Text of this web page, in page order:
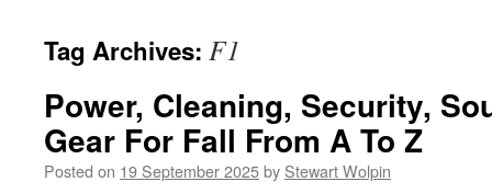
Tag Archives: F1
Power, Cleaning, Security,
Gear For Fall From A To Z
Posted on 19 September 2025by Stewart Wolpin